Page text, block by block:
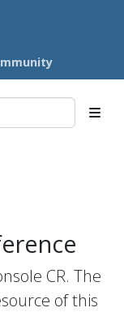
CR. The
of this